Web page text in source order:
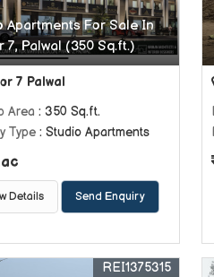
Apartments For Sale In
7, Palwal (350 Sq.ft.)
7 Palwal
Area : 350 Sq.ft.
Type : Studio Apartments
Details Send Enquiry
REI1375315